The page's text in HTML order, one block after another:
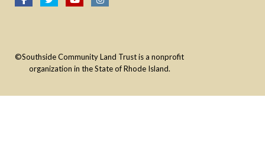
©Southside Community Land Trust is a nonprofit
organization in the State of Rhode Island.